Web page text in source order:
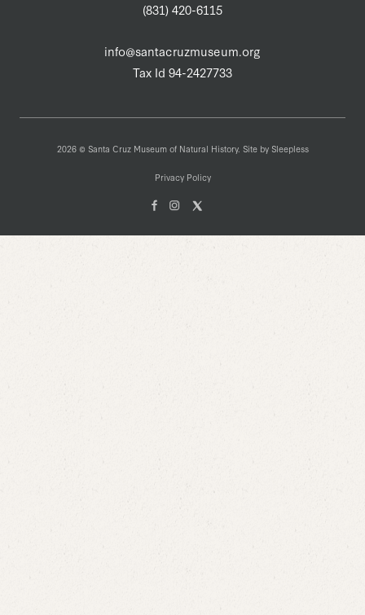
(831) 420-6115
info@santacruzmuseum.org
Tax Id 94-2427733
2026 © Santa Cruz Museum of Natural History. Site by Sleepless
Privacy Policy
FacebookInstagam
X